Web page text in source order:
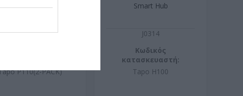
Smart Wi-Fi Socket,
J0136
P110(2-PACK)
Smart Hub
J0314
Κωδικός
κατασκευαστή:
Tapo H100